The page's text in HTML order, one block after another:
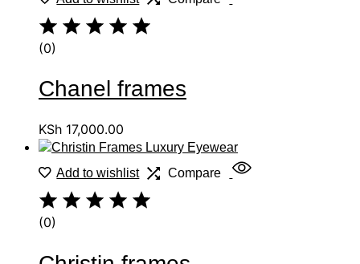
(0)
Chanel frames
KSh 17,000.00
Add to wishlist Compare
(0)